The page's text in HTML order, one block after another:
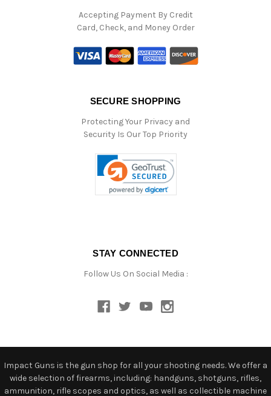
Accepting Payment By Credit
Card, Check, and Money Order
SECURE SHOPPING
Protecting Your Privacy and
Security Is Our Top Priority
STAY CONNECTED
Follow Us On Social Media :
Impact Guns is the gun shop for all your shooting needs. We offer a
wide selection of firearms, including: handguns, shotguns, rifles,
ammunition, rifle scopes and optics, as well as collectible machine